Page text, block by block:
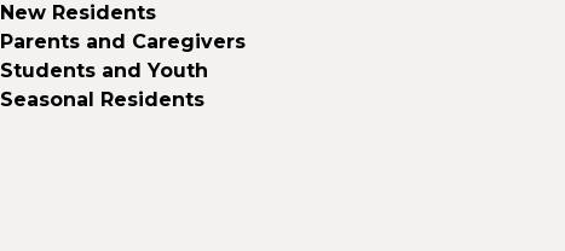
New Residents
Parents and Caregivers
Students and Youth
Seasonal Residents